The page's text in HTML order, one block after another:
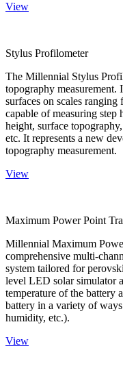
View
Stylus Profilometer
The Millennial Stylus
topography measurement.
surfaces on scales
capable of measuring
height, surface
etc. It represents a new
topography measurement.
View
Maximum Power Point
Millennial Maximum
comprehensive multi-
system tailored for
level LED solar simulator
temperature of the battery
battery in a variety of
humidity, etc.).
View